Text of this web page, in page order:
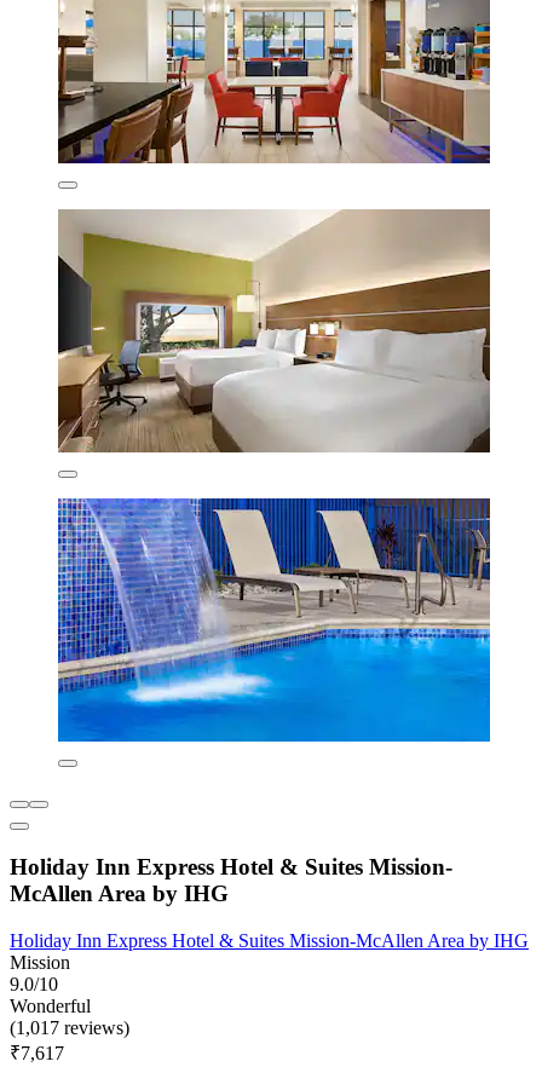
Holiday Inn Express Hotel & Suites Mission-
McAllen Area by IHG
Holiday Inn Express Hotel & Suites Mission-McAllen Area by IHG
Mission
9.0/10
Wonderful
(1,017 reviews)
₹7,617